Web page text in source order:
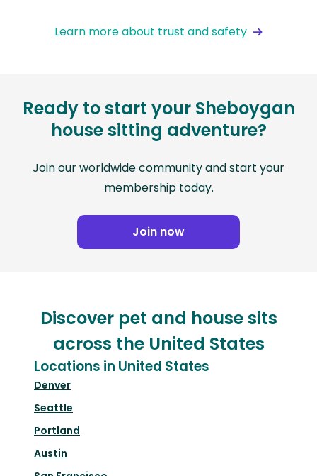
Learn more about trust and safety
Ready to start your Sheboygan
house sitting adventure?
Join our worldwide community and start your
membership today.
Join now
Discover pet and house sits
across the United States
Locations in United States
Denver
Seattle
Portland
Austin